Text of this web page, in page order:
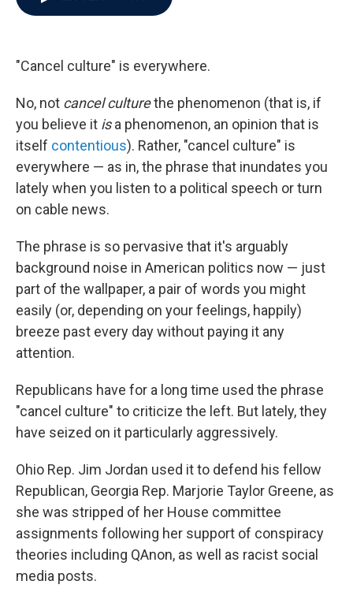
"Cancel culture" is everywhere.
No, not cancel culturethe phenomenon (that is, if
you believe it isa phenomenon, an opinion that is
itself contentious). Rather, "cancel culture" is
everywhere — as in, the phrase that inundates you
lately when you listen to a political speech or turn
on cable news.
The phrase is so pervasive that it's arguably
background noise in American politics now — just
part of the wallpaper, a pair of words you might
easily (or, depending on your feelings, happily)
breeze past every day without paying it any
attention.
Republicans have for a long time used the phrase
"cancel culture" to criticize the left. But lately, they
have seized on it particularly aggressively.
Ohio Rep. Jim Jordan used it to defend his fellow
Republican, Georgia Rep. Marjorie Taylor Greene, as
she was stripped of her House committee
assignments following her support of conspiracy
theories including QAnon, as well as racist social
media posts.​